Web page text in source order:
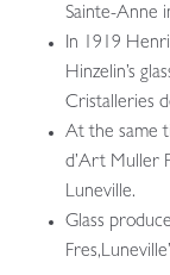
Sainte-Anne
In 1919
Hinzelin’s
Cristalleries
At the same
d’Art Muller
Luneville.
Glass